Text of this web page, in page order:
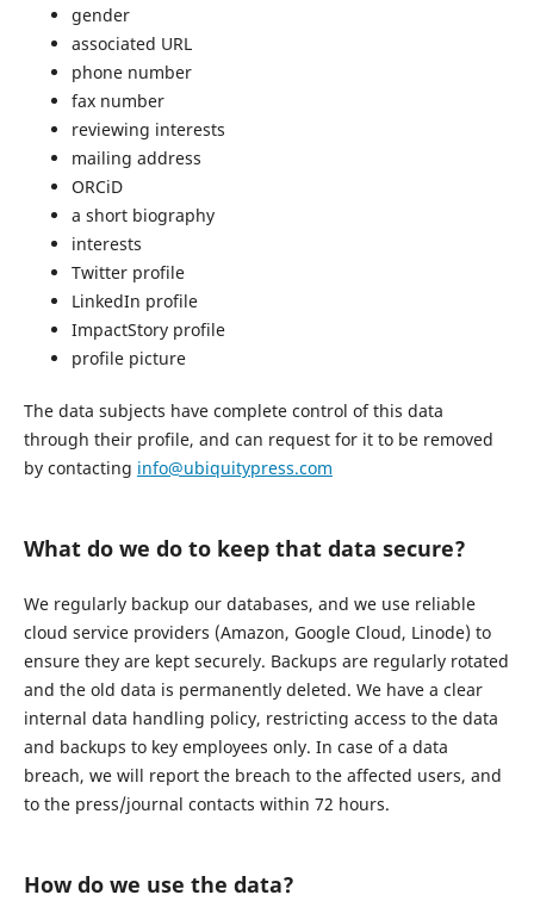
gender
associated URL
phone number
fax number
reviewing interests
mailing address
ORCiD
a short biography
interests
Twitter profile
LinkedIn profile
ImpactStory profile
profile picture
The data subjects have complete control of this data
through their profile, and can request for it to be removed
by contacting info@ubiquitypress.com
What do we do to keep that data secure?
We regularly backup our databases, and we use reliable
cloud service providers (Amazon, Google Cloud, Linode) to
ensure they are kept securely. Backups are regularly rotated
and the old data is permanently deleted. We have a clear
internal data handling policy, restricting access to the data
and backups to key employees only. In case of a data
breach, we will report the breach to the affected users, and
to the press/journal contacts within 72 hours.
How do we use the data?